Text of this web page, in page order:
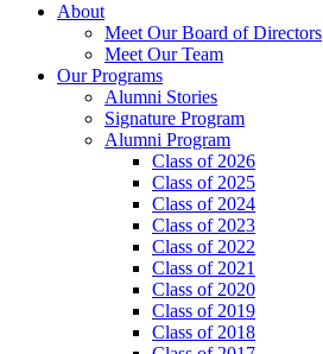
About
Meet Our Board of Directors
Meet Our Team
Our Programs
Alumni Stories
Signature Program
Alumni Program
Class of 2026
Class of 2025
Class of 2024
Class of 2023
Class of 2022
Class of 2021
Class of 2020
Class of 2019
Class of 2018